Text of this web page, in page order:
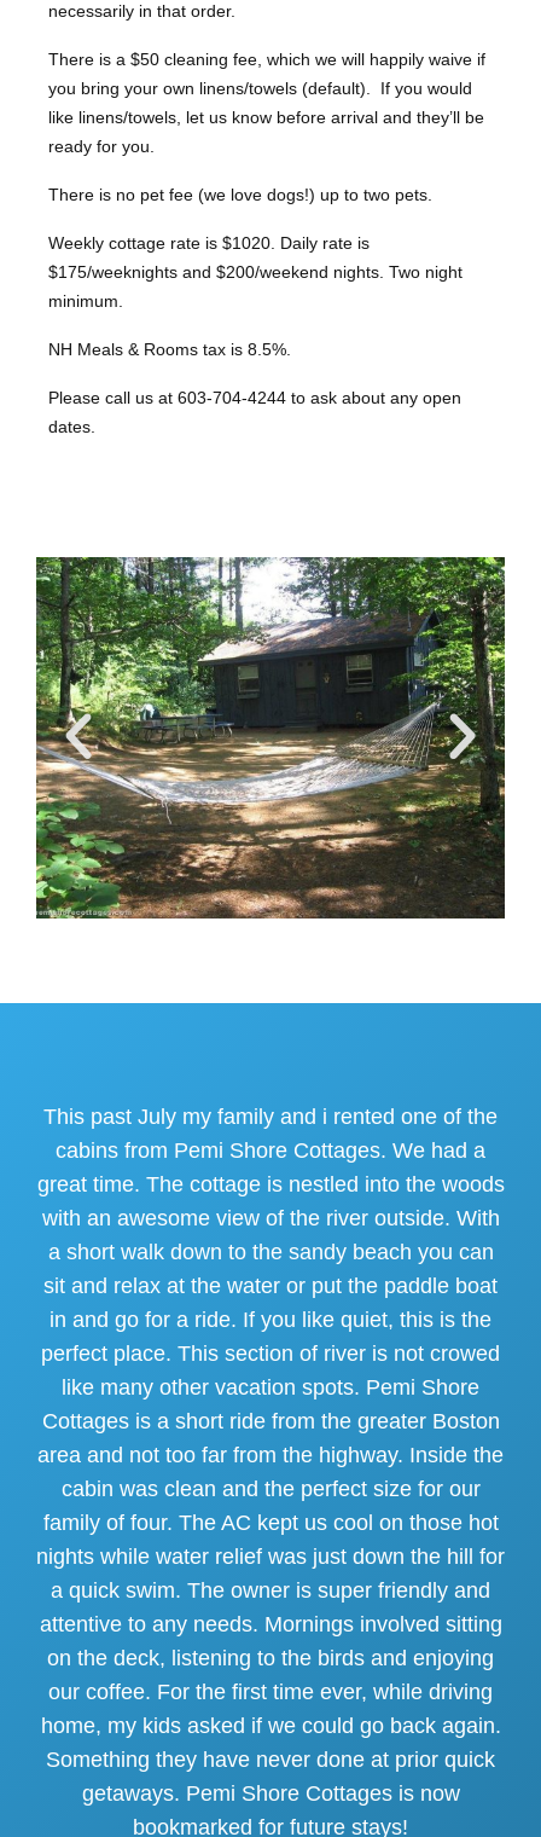
necessarily in that order.
There is a $50 cleaning fee, which we will happily waive if
you bring your own linens/towels (default). If you would
like linens/towels, let us know before arrival and they’ll be
ready for you.
There is no pet fee (we love dogs!) up to two pets.
Weekly cottage rate is $1020. Daily rate is
$175/weeknights and $200/weekend nights. Two night
minimum.
NH Meals & Rooms tax is 8.5%.
Please call us at 603-704-4244 to ask about any open
dates.
This past July my family and i rented one of the
cabins from Pemi Shore Cottages. We had a
great time. The cottage is nestled into the woods
with an awesome view of the river outside. With
a short walk down to the sandy beach you can
sit and relax at the water or put the paddle boat
in and go for a ride. If you like quiet, this is the
perfect place. This section of river is not crowed
like many other vacation spots. Pemi Shore
Cottages is a short ride from the greater Boston
area and not too far from the highway. Inside the
cabin was clean and the perfect size for our
family of four. The AC kept us cool on those hot
nights while water relief was just down the hill for
a quick swim. The owner is super friendly and
attentive to any needs. Mornings involved sitting
on the deck, listening to the birds and enjoying
our coffee. For the first time ever, while driving
home, my kids asked if we could go back again.
Something they have never done at prior quick
getaways. Pemi Shore Cottages is now
bookmarked for future stays!